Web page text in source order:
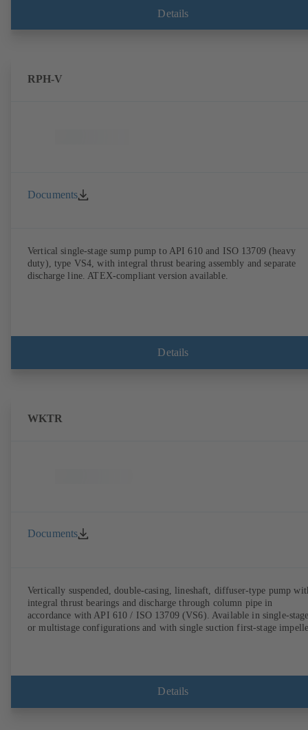
Details
RPH-V
Documents
Vertical single-stage sump pump to API 610 and ISO 13709 (heavy
duty), type VS4, with integral thrust bearing assembly and separate
discharge line. ATEX-compliant version available.
Details
WKTR
Documents
Vertically suspended, double-casing, lineshaft, diffuser-type pump
integral thrust bearings and discharge through column pipe in
accordance with API 610 / ISO 13709 (VS6). Available in single-
or multistage configurations and with single suction first-stage
Details